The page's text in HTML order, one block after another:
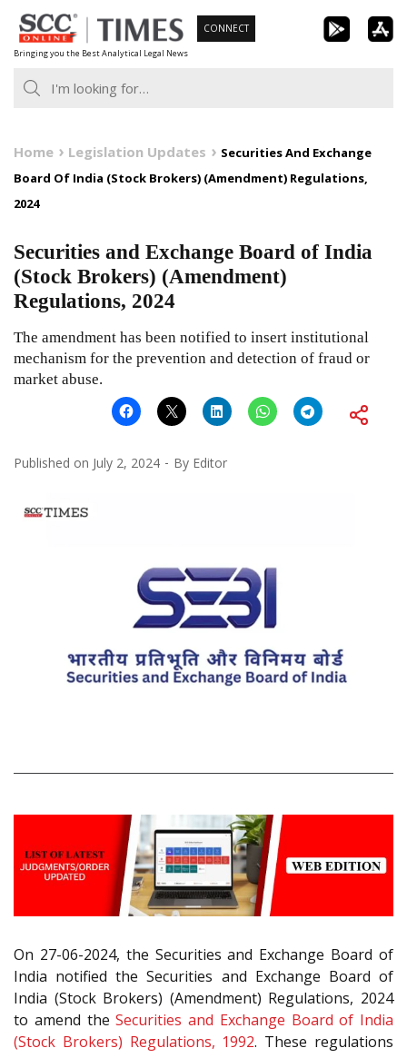
Skip
to
content
Bringing you the Best Analytical Legal News
CONNECT
Home Legislation Updates
Securities And Exchange
Board Of India (Stock Brokers) (Amendment) Regulations,
2024
Securities and Exchange Board of India
(Stock Brokers) (Amendment)
Regulations, 2024
The amendment has been notified to insert institutional
mechanism for the prevention and detection of fraud or
market abuse.
Published on July 2, 2024 By Editor
On 27-06-2024, the Securities and Exchange Board of
India notified the Securities and Exchange Board of
India (Stock Brokers) (Amendment) Regulations, 2024
to amend theSecurities and Exchange Board of India
(Stock Brokers) Regulations, 1992. These regulations